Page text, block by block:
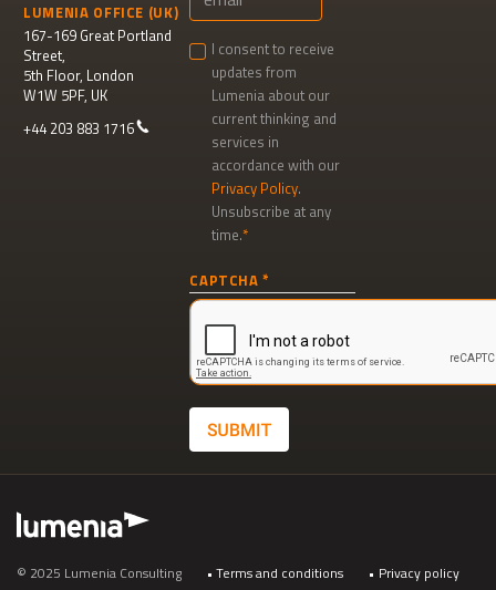
LUMENIA OFFICE (UK)
167-169 Great Portland
Street,
5th Floor, London
W1W 5PF, UK
+44 203 883 1716
I consent to receive
updates from
Lumenia about our
current thinking and
services in
accordance with our
Privacy Policy.
Unsubscribe at any
time.
signup
CAPTCHA
© 2025 Lumenia Consulting Terms and conditions Privacy policy